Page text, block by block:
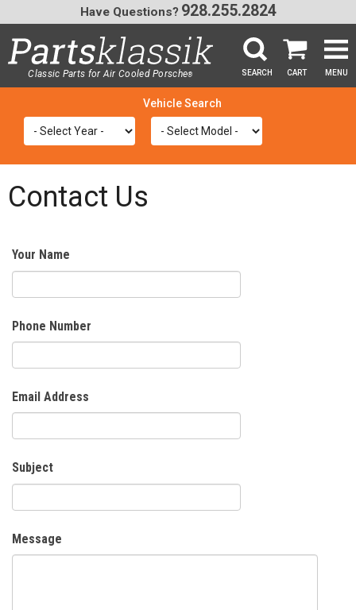
Classic Parts for Air Cooled Porsche® SEARCH CART MENU
Have Questions? 928.255.2824
Contact Us
Your Name
Phone Number
Email Address
Subject
Message